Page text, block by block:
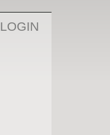
LOGIN